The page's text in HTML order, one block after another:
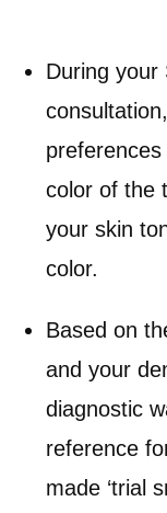
During your
color of the
your skin
color.
Based on
and your
diagnostic
reference
made ‘trial